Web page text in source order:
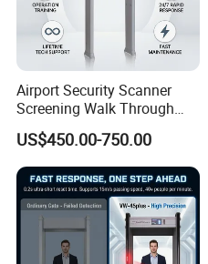
Airport Security Scanner
Screening Walk Through
Metal Detector
US$450.00-750.00